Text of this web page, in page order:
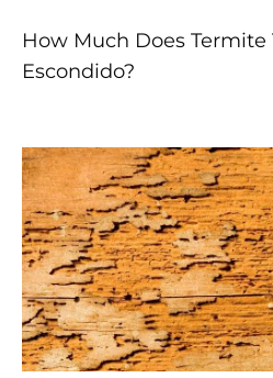
How Much Does
Escondido?